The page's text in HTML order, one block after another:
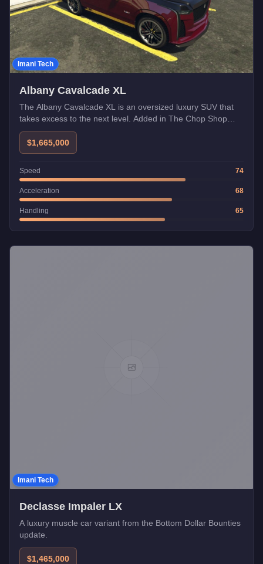
Imani Tech
Albany Cavalcade XL
The Albany Cavalcade XL is an oversized luxury SUV that
takes excess to the next level. Added in The Chop Shop
update with Imani Tech compatibility.
$1,665,000
Speed 74
Acceleration 68
Handling 65
Imani Tech
Declasse Impaler LX
A luxury muscle car variant from the Bottom Dollar Bounties
update.
$1,465,000